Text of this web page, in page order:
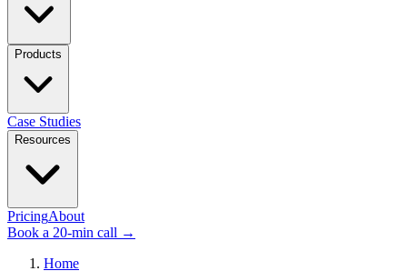
Products
Case Studies
Resources
PricingAbout
Book a 20-min call →
Home